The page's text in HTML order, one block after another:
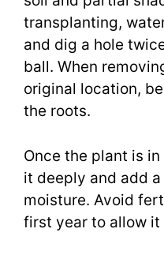
transplanting,
and dig a hole
ball. When
original location,
the roots.
Once the plant is
it deeply and add
moisture. Avoid
first year to allow